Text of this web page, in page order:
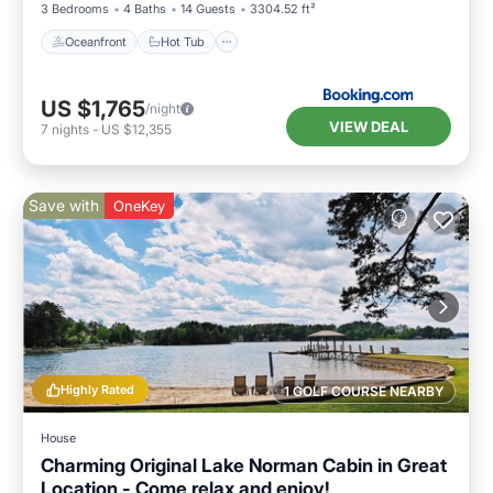
3 Bedrooms 4 Baths 14 Guests 3304.52 ft²
Oceanfront Hot Tub
US $1,765/night
7 nights - US $12,355 VIEW DEAL
1 GOLF COURSE NEARBY
Highly Rated
Save with OneKey
House
Charming Original Lake Norman Cabin in Great